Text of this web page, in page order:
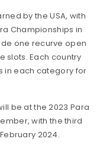
by the USA, with
Championships in
one recurve open
slots. Each country
in each category for
be at the 2023 Para
with the third
2024.